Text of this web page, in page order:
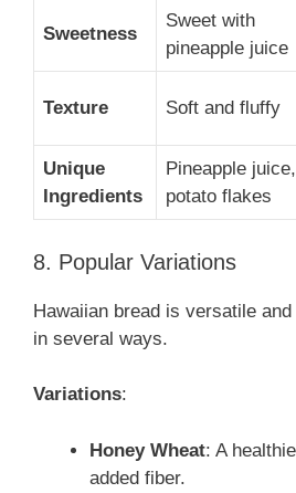
Sweetness
Sweet with
pineapple juice
Texture Soft and fluffy
Unique
Ingredients
Pineapple juice,
potato flakes
8. Popular Variations
Hawaiian bread is versatile
in several ways.
Variations:
Honey Wheat: A
added fiber.